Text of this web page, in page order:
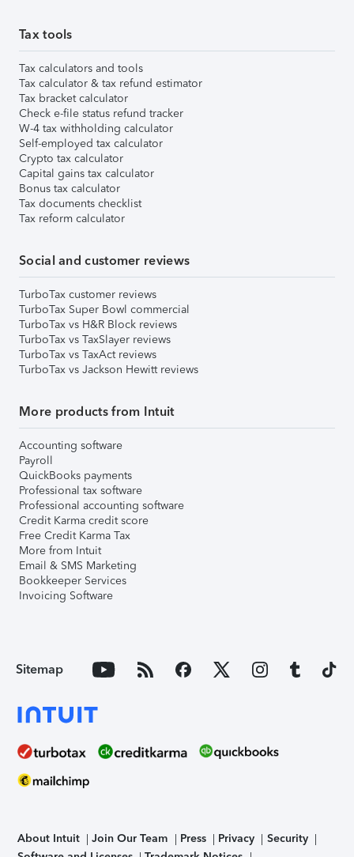
Tax tools
Tax calculators and tools
Tax calculator & tax refund estimator
Tax bracket calculator
Check e-file status refund tracker
W-4 tax withholding calculator
Self-employed tax calculator
Crypto tax calculator
Capital gains tax calculator
Bonus tax calculator
Tax documents checklist
Tax reform calculator
Social and customer reviews
TurboTax customer reviews
TurboTax Super Bowl commercial
TurboTax vs H&R Block reviews
TurboTax vs TaxSlayer reviews
TurboTax vs TaxAct reviews
TurboTax vs Jackson Hewitt reviews
More products from Intuit
Accounting software
Payroll
QuickBooks payments
Professional tax software
Professional accounting software
Credit Karma credit score
Free Credit Karma Tax
More from Intuit
Email & SMS Marketing
Bookkeeper Services
Invoicing Software
Sitemap
About Intuit Join Our Team Press Privacy
Security